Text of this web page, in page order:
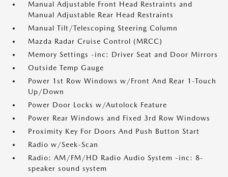
Manual Adjustable Front Head Restraints and
Manual Adjustable Rear Head Restraints
Manual Tilt/Telescoping Steering Column
Mazda Radar Cruise Control (MRCC)
Memory Settings -inc: Driver Seat and Door Mirrors
Outside Temp Gauge
Power 1st Row Windows w/Front And Rear 1-Touch
Up/Down
Power Door Locks w/Autolock Feature
Power Rear Windows and Fixed 3rd Row Windows
Proximity Key For Doors And Push Button Start
Radio w/Seek-Scan
Radio: AM/FM/HD Radio Audio System -inc: 8-
speaker sound system